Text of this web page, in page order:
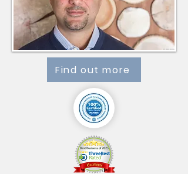
Find out more